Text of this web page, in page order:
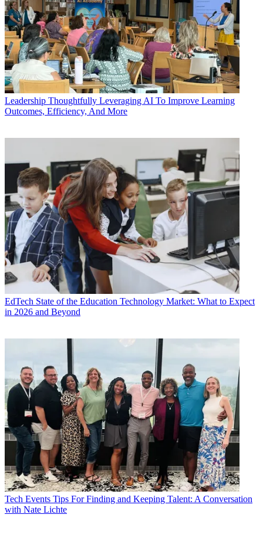
Leadership Thoughtfully Leveraging AI To Improve Learning
Outcomes, Efficiency, And More
EdTech State of the Education Technology Market: What to Expect
in 2026 and Beyond
Tech Events Tips For Finding and Keeping Talent: A Conversation
with Nate Lichte